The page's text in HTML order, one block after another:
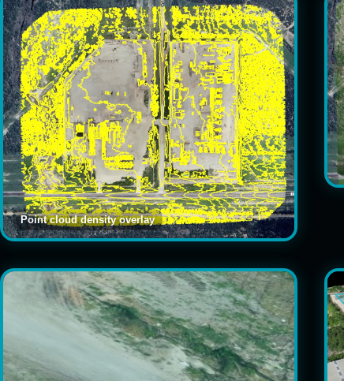
Point cloud density overlay